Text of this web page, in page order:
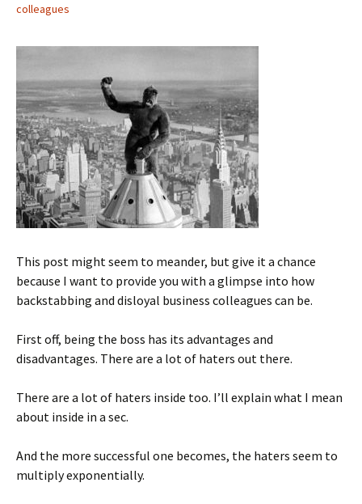
colleagues
This post might seem to meander, but give it a chance
because I want to provide you with a glimpse into how
backstabbing and disloyal business colleagues can be.
First off, being the boss has its advantages and
disadvantages. There are a lot of haters out there.
There are a lot of haters inside too. I’ll explain what I mean
about inside in a sec.
And the more successful one becomes, the haters seem to
multiply exponentially.